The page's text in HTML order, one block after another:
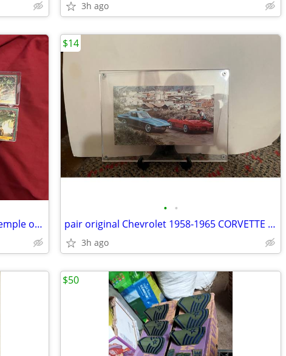
3h ago
150+ INDIANA JONES trading cards Temple of Doom
• •
pair original Chevrolet 1958-1965 CORVETTE Postcards framed
3h ago
$14
$50